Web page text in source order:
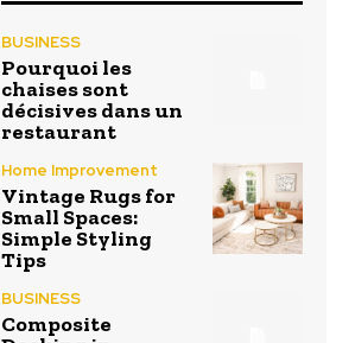
BUSINESS
Pourquoi les
chaises sont
décisives dans un
restaurant
Home Improvement
Vintage Rugs for
Small Spaces:
Simple Styling
Tips
BUSINESS
Composite